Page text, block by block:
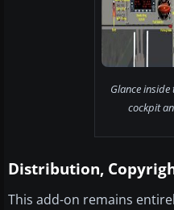
Glance
cockpit
Distribution,
This add-on remains